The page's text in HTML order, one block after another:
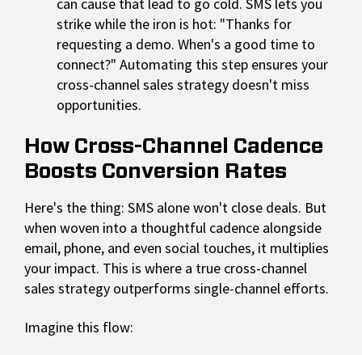
can cause that lead to go cold. SMS lets you
strike while the iron is hot: "Thanks for
requesting a demo. When's a good time to
connect?" Automating this step ensures your
cross-channel sales strategy doesn't miss
opportunities.
How Cross-Channel Cadence
Boosts Conversion Rates
Here's the thing: SMS alone won't close deals. But
when woven into a thoughtful cadence alongside
email, phone, and even social touches, it multiplies
your impact. This is where a true cross-channel
sales strategy outperforms single-channel efforts.
Imagine this flow: